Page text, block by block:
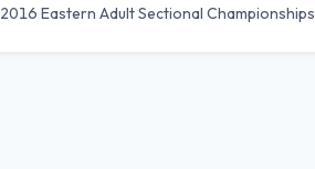
2016 Eastern Adult Sectional Championships